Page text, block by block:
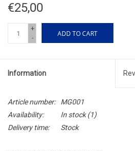
€25,00
+
-
ADD TO CART
Information
Article number:
MG001
Availability:
In stock(1)
Delivery time:
Stock